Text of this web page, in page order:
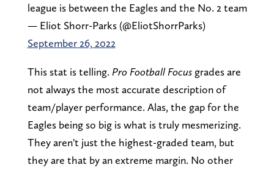
league is between the Eagles and the No. 2 team
— Eliot Shorr-Parks (@EliotShorrParks)
September 26, 2022
This stat is telling. Pro Football Focusgrades are
not always the most accurate description of
team/player performance. Alas, the gap for the
Eagles being so big is what is truly mesmerizing.
They aren't just the highest-graded team, but
they are that by an extreme margin. No other